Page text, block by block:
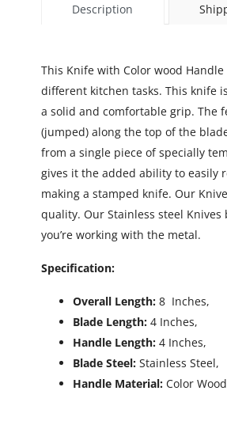
Description
This Knife with Color wood
different kitchen tasks. This knife
a solid and comfortable grip. The
(jumped) along the top of the
from a single piece of specially
gives it the added ability to easily
making a stamped knife. Our
quality. Our Stainless steel
you’re working with the metal.
Specification:
Overall Length: 8 Inches,
Blade Length: 4 Inches,
Handle Length: 4 Inches,
Blade Steel: Stainless Steel,
Handle Material: Color Wood